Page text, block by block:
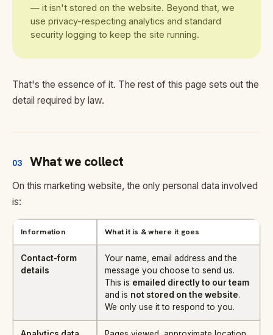
— it isn't stored on the website. Beyond that, we
use privacy-respecting analytics and standard
security logging to keep the site running.
That's the essence of it. The rest of this page sets out the
detail required by law.
03 What we collect
On this marketing website, the only personal data involved
is:
Information What it is & where it goes
Contact-form
details
Your name, email address and the
message you choose to send us.
This is emailed directly to our team
and is not stored on the website.
We only use it to respond to you.